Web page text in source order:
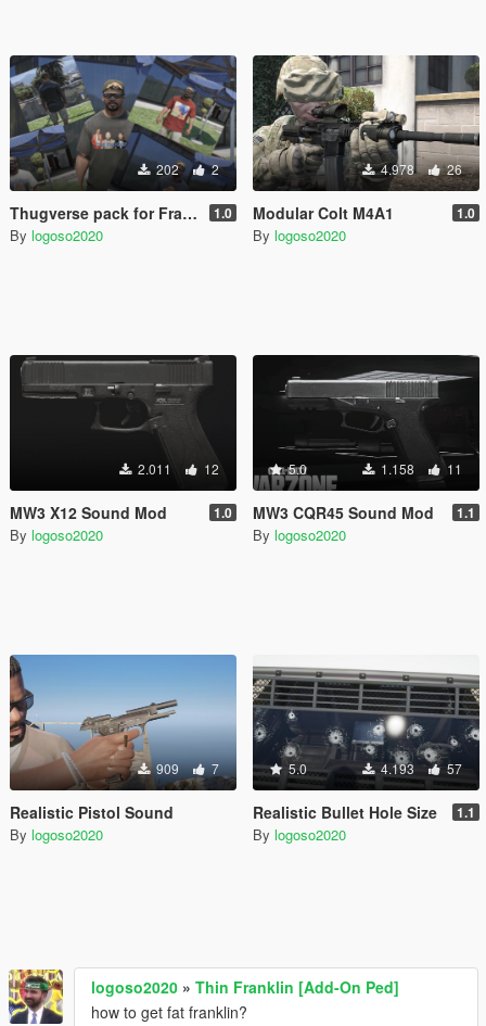
202 2
Thugverse pack for Franklin 1.0
By logoso2020
4.978 26
Modular Colt M4A1 1.0
By logoso2020
2.011 12
MW3 X12 Sound Mod 1.0
By logoso2020
5.0 1.158 11
MW3 CQR45 Sound Mod 1.1
By logoso2020
909 7
Realistic Pistol Sound
By logoso2020
5.0 4.193 57
Realistic Bullet Hole Size 1.1
By logoso2020
logoso2020 » Thin Franklin [Add-On Ped]
how to get fat franklin?